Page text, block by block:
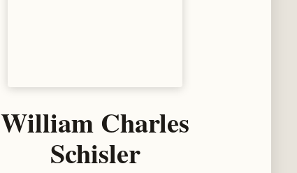
William Charles
Schisler